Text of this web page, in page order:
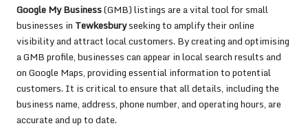
Google My Business(GMB) listings are a vital tool for small
businesses in Tewkesburyseeking to amplify their online
visibility and attract local customers. By creating and optimising
a GMB profile, businesses can appear in local search results and
on Google Maps, providing essential information to potential
customers. It is critical to ensure that all details, including the
business name, address, phone number, and operating hours, are
accurate and up to date.